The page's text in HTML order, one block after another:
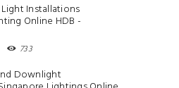
Installations
Online HDB -
733
Downlight